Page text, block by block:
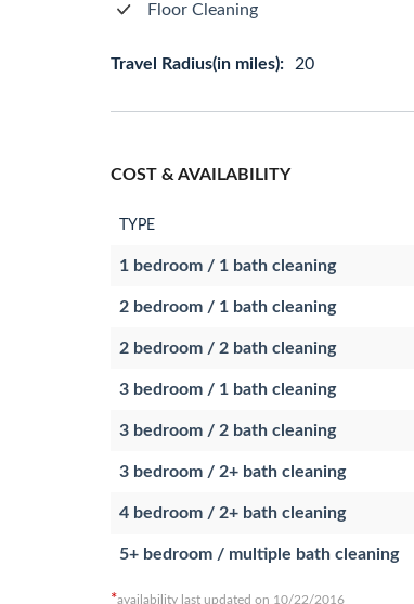
Floor Cleaning
Travel Radius(in miles): 20
COST & AVAILABILITY
TYPE
1 bedroom / 1 bath cleaning
2 bedroom / 1 bath cleaning
2 bedroom / 2 bath cleaning
3 bedroom / 1 bath cleaning
3 bedroom / 2 bath cleaning
3 bedroom / 2+ bath cleaning
4 bedroom / 2+ bath cleaning
5+ bedroom / multiple bath cleaning
*availability last updated on 10/22/2016